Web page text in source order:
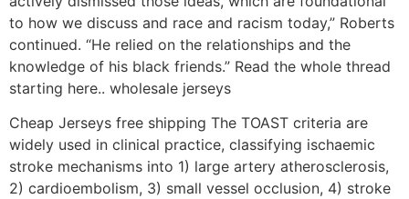
to how we discuss and race and racism today,” Roberts
continued. “He relied on the relationships and the
knowledge of his black friends.” Read the whole thread
starting here.. wholesale jerseys
Cheap Jerseys free shipping The TOAST criteria are
widely used in clinical practice, classifying ischaemic
stroke mechanisms into 1) large artery atherosclerosis,
2) cardioembolism, 3) small vessel occlusion, 4) stroke